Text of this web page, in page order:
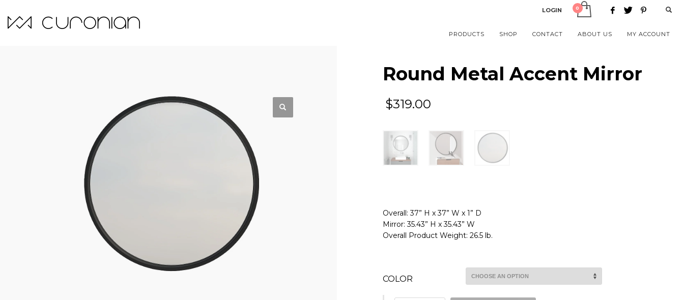
LOGIN
PRODUCTS SHOP CONTACT ABOUT US MY ACCOUNT
Round Metal Accent Mirror
$319.00
Overall: 37” H x 37” W x 1” D
Mirror: 35.43” H x 35.43” W
Overall Product Weight: 26.5 lb.
COLOR